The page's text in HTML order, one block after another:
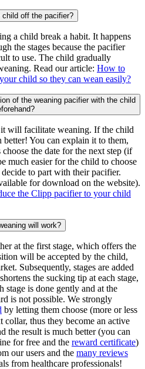
off the pacifier?
a child break a habit. It happens
the stages because the pacifier
to use. The child gradually
Read our article: How to
child so they can wean easily?
of the weaning pacifier with the child
will facilitate weaning. If the child
You can explain it to them,
the date for the next step (if
much easier for the child to choose
to part with their pacifier.
for download on the website).
the Clipp pacifier to your child
will work?
at the first stage, which offers the
will be accepted by the child,
Subsequently, stages are added
the sucking tip at each stage,
stage is done gently and at the
is not possible. We strongly
by letting them choose (more or less
collar, thus they become an active
the result is much better (you can
for free and the reward certificate)
our users and the many reviews
from healthcare professionals!